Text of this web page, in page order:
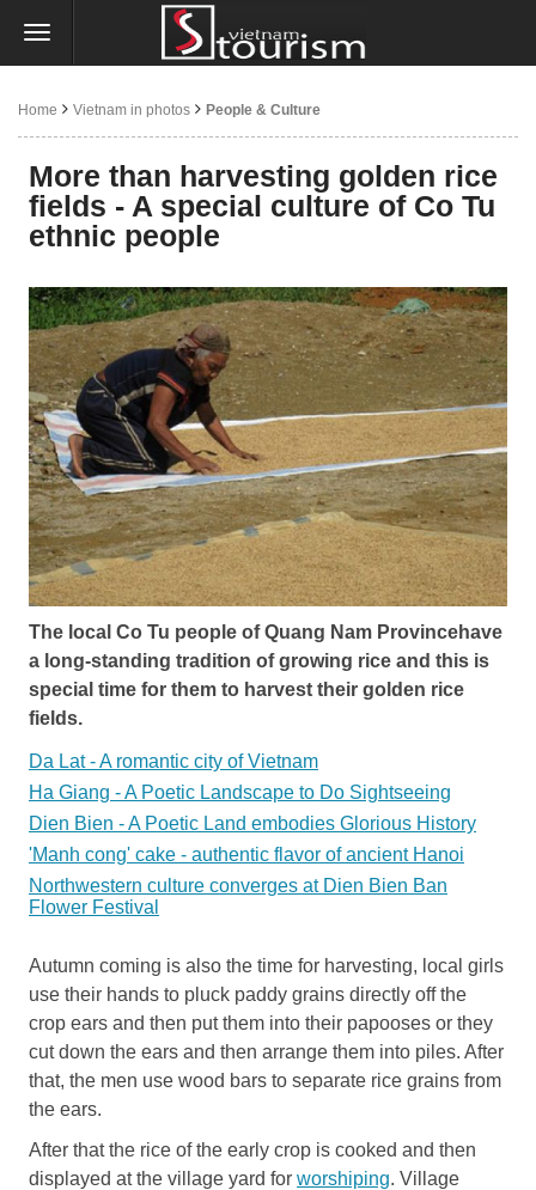
Home Vietnam in photos People & Culture
More than harvesting golden rice
fields - A special culture of Co Tu
ethnic people
The local Co Tu people of Quang Nam Provincehave
a long-standing tradition of growing rice and this is
special time for them to harvest their golden rice
fields.
Da Lat - A romantic city of Vietnam
Ha Giang - A Poetic Landscape to Do Sightseeing
Dien Bien - A Poetic Land embodies Glorious History
'Manh cong' cake - authentic flavor of ancient Hanoi
Northwestern culture converges at Dien Bien Ban
Flower Festival
Autumn coming is also the time for harvesting, local girls
use their hands to pluck paddy grains directly off the
crop ears and then put them into their papooses or they
cut down the ears and then arrange them into piles. After
that, the men use wood bars to separate rice grains from
the ears.
After that the rice of the early crop is cooked and then
displayed at the village yard for worshiping. Village